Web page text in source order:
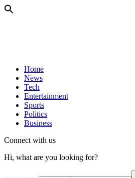
Home
News
Tech
Entertainment
Sports
Politics
Business
Connect with us
Hi, what are you looking for?